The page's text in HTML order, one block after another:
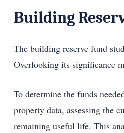
Building
The building reserve fund
Overlooking its significance
To determine the funds
property data, assessing the
remaining useful life. This